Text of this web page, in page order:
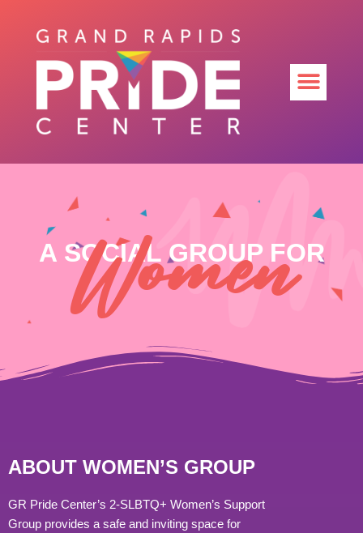
A SOCIAL GROUP FOR
Women
ABOUT WOMEN’S GROUP
GR Pride Center’s 2-SLBTQ+ Women’s Support
Group provides a safe and inviting space for